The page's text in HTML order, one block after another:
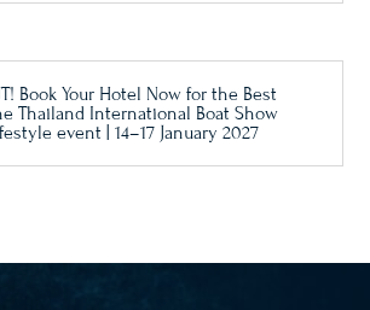
Book Your Hotel Now for the Best
Thailand International Boat Show
event | 14–17 January 2027